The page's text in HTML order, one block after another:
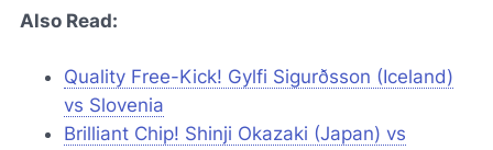
Also Read:
Quality Free-Kick! Gylfi Sigurðsson (Iceland)
vs Slovenia
Brilliant Chip! Shinji Okazaki (Japan) vs